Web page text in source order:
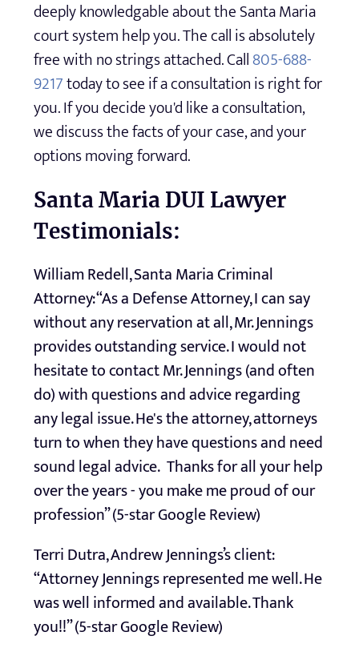
deeply knowledgable about the Santa Maria
court system help you. The call is absolutely
free with no strings attached. Call805-688-
9217today to see if a consultation is right for
you. If you decide you'd like a consultation,
we discuss the facts of your case, and your
options moving forward.
Santa Maria DUI Lawyer
Testimonials:
William Redell, Santa Maria Criminal
Attorney: “As a Defense Attorney, I can say
without any reservation at all, Mr. Jennings
provides outstanding service. I would not
hesitate to contact Mr. Jennings (and often
do) with questions and advice regarding
any legal issue. He's the attorney, attorneys
turn to when they have questions and need
sound legal advice. Thanks for all your help
over the years - you make me proud of our
profession” (5-star Google Review)
Terri Dutra, Andrew Jennings’s client:
“Attorney Jennings represented me well. He
was well informed and available. Thank
you!!” (5-star Google Review)